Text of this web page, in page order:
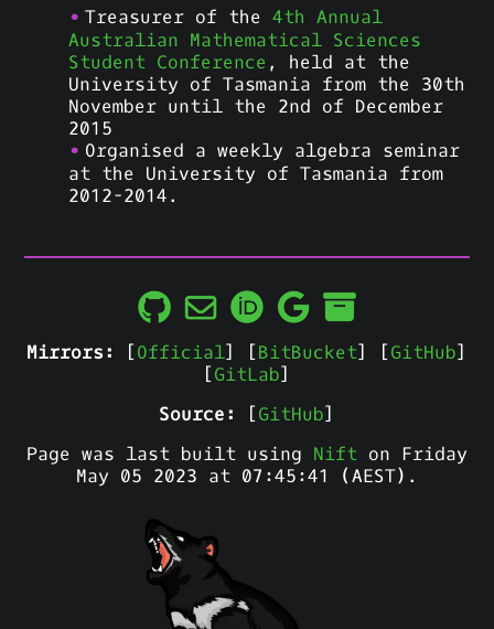
Treasurer of the4th Annual
Australian Mathematical Sciences
Student Conference , held at the
University of Tasmania from the 30th
November until the 2nd of December
2015
Organised a weekly algebra seminar
at the University of Tasmania from
2012-2014.
Mirrors: Official BitBucket GitHub
GitLab
Source: GitHub
Page was last built using Nift on Friday
May 05 2023 at 07:45:41 (AEST).